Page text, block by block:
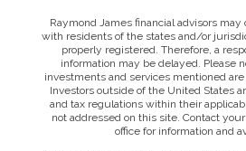
Raymond James financial advisors
with residents of the states and/or
properly registered. Therefore, a
information may be delayed. Please
investments and services mentioned
Investors outside of the United States
and tax regulations within their
not addressed on this site. Contact
office for information and